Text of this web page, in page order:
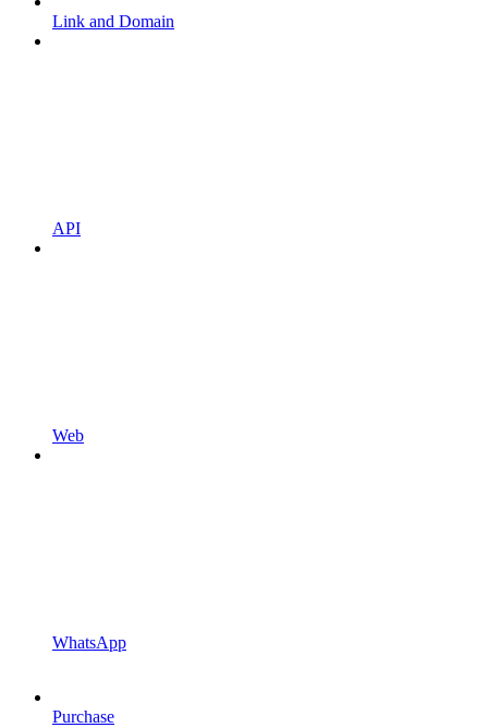
Link and Domain
API
Web
WhatsApp
Purchase